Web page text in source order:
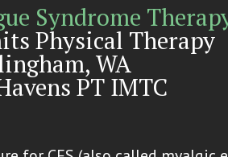
Syndrome
Physical Therapy
WA
PT IMTC